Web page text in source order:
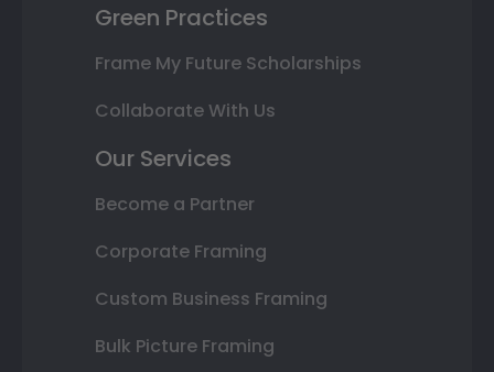
Green Practices
Frame My Future Scholarships
Collaborate With Us
Our Services
Become a Partner
Corporate Framing
Custom Business Framing
Bulk Picture Framing